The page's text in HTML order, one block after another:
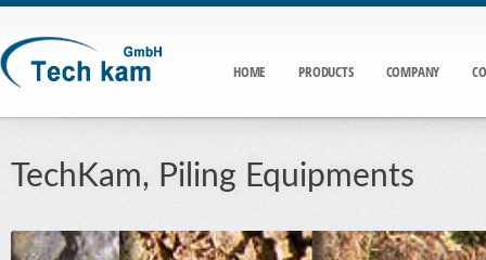
HOME PRODUCTS COMPANY
TechKam, Piling Equipments